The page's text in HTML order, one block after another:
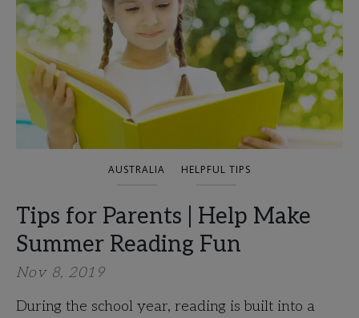
AUSTRALIA HELPFUL TIPS
Tips for Parents | Help Make
Summer Reading Fun
Nov 8, 2019
During the school year, reading is built into a